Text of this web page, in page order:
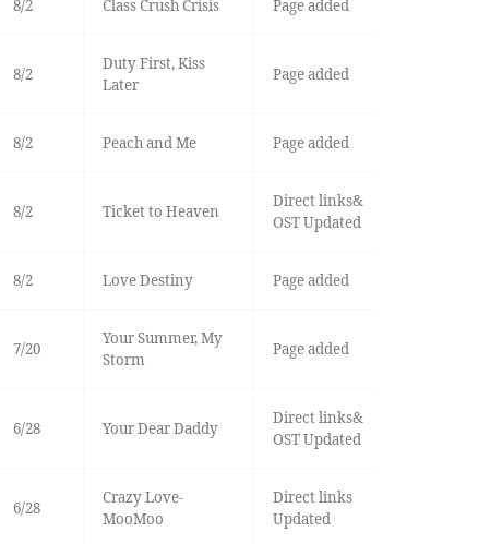
8/2 Class Crush Crisis Page added
8/2
Duty First, Kiss
Later
Page added
8/2 Peach and Me Page added
8/2 Ticket to Heaven
Direct links&
OST Updated
8/2 Love Destiny Page added
7/20
Your Summer, My
Storm
Page added
6/28 Your Dear Daddy
Direct links&
OST Updated
6/28
Crazy Love-
MooMoo
Direct links
Updated